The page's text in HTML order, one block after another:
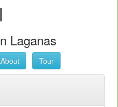
Laganas
Tour